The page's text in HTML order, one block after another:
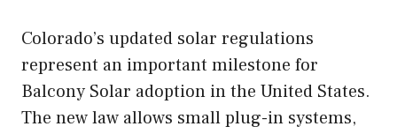
Colorado’s updated solar regulations
represent an important milestone for
Balcony Solar adoption in the United States.
The new law allows small plug-in systems,